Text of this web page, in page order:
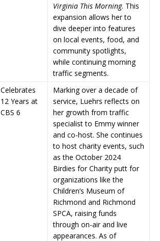
Virginia This Morning. This
expansion allows her to
dive deeper into features
on local events, food, and
community spotlights,
while continuing morning
traffic segments.
Celebrates
12 Years at
CBS 6
Marking over a decade of
service, Luehrs reflects on
her growth from traffic
specialist to Emmy winner
and co-host. She continues
to host charity events, such
as the October 2024
Birdies for Charity putt for
organizations like the
Children’s Museum of
Richmond and Richmond
SPCA, raising funds
through on-air and live
appearances. As of